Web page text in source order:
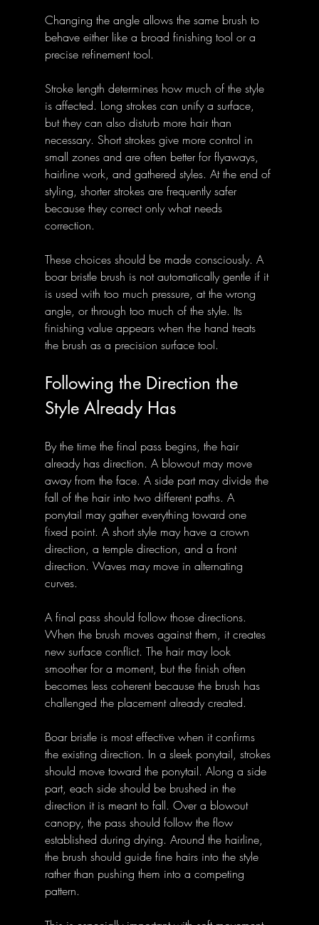
Changing the angle allows the same brush to
behave either like a broad finishing tool or a
precise refinement tool.
Stroke length determines how much of the style
is affected. Long strokes can unify a surface,
but they can also disturb more hair than
necessary. Short strokes give more control in
small zones and are often better for flyaways,
hairline work, and gathered styles. At the end of
styling, shorter strokes are frequently safer
because they correct only what needs
correction.
These choices should be made consciously. A
boar bristle brush is not automatically gentle if it
is used with too much pressure, at the wrong
angle, or through too much of the style. Its
finishing value appears when the hand treats
the brush as a precision surface tool.
Following the Direction the
Style Already Has
By the time the final pass begins, the hair
already has direction. A blowout may move
away from the face. A side part may divide the
fall of the hair into two different paths. A
ponytail may gather everything toward one
fixed point. A short style may have a crown
direction, a temple direction, and a front
direction. Waves may move in alternating
curves.
A final pass should follow those directions.
When the brush moves against them, it creates
new surface conflict. The hair may look
smoother for a moment, but the finish often
becomes less coherent because the brush has
challenged the placement already created.
Boar bristle is most effective when it confirms
the existing direction. In a sleek ponytail, strokes
should move toward the ponytail. Along a side
part, each side should be brushed in the
direction it is meant to fall. Over a blowout
canopy, the pass should follow the flow
established during drying. Around the hairline,
the brush should guide fine hairs into the style
rather than pushing them into a competing
pattern.